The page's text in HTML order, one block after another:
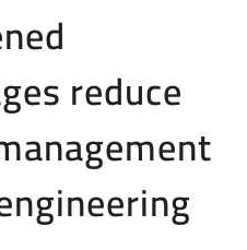
reduce